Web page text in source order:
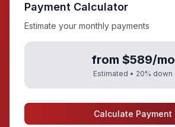
Payment Calculator
Estimate your monthly payments
from $589/mo
Estimated • 20% down
Calculate Payment